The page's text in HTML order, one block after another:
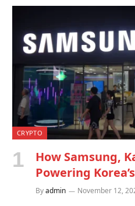
CRYPTO
How Samsung,
Powering
Byadmin November 12,